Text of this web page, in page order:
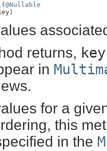
( @Nullable
returns, key
in
for a
this
in the